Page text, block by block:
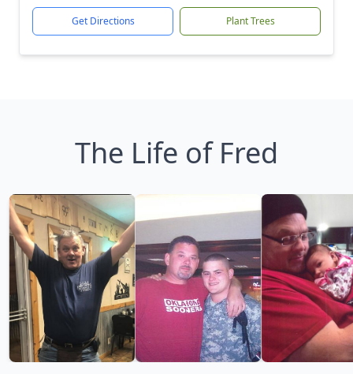
Get Directions Plant Trees
The Life of Fred